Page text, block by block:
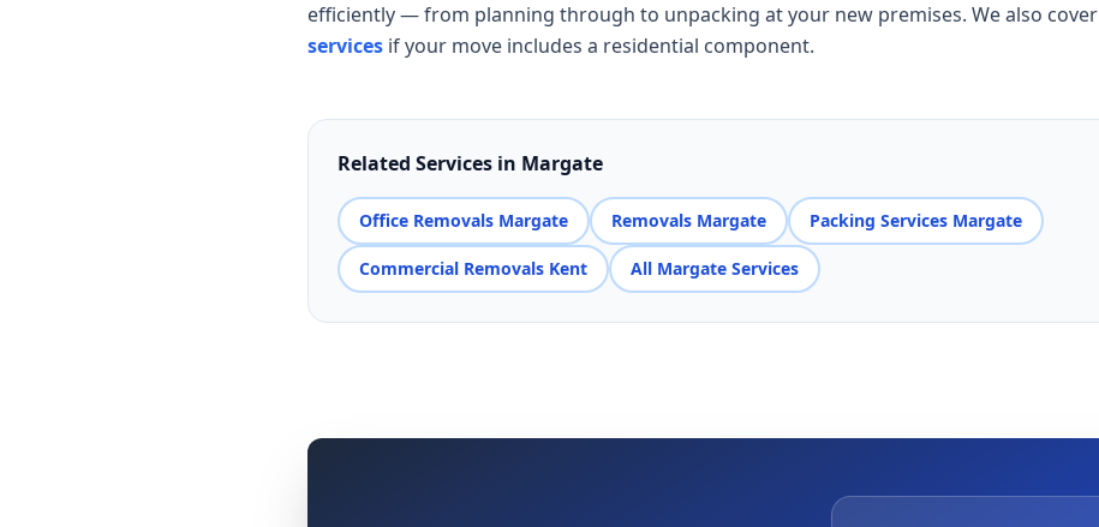
efficiently — from planning through to unpacking at your new premises. We also cover
services if your move includes a residential component.
Related Services in Margate
Office Removals Margate Removals Margate Packing Services Margate
Commercial Removals Kent All Margate Services